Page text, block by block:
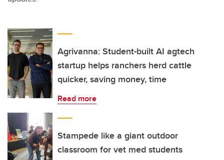
Agrivanna: Student-built AI agtech
startup helps ranchers herd cattle
quicker, saving money, time
Read more
Stampede like a giant outdoor
classroom for vet med students